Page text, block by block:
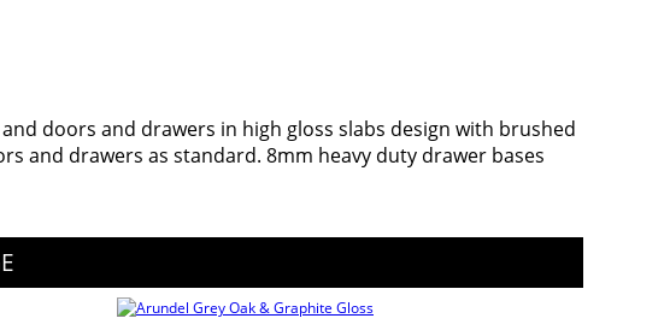
doors and drawers in high gloss slabs design with brushed
and drawers as standard. 8mm heavy duty drawer bases